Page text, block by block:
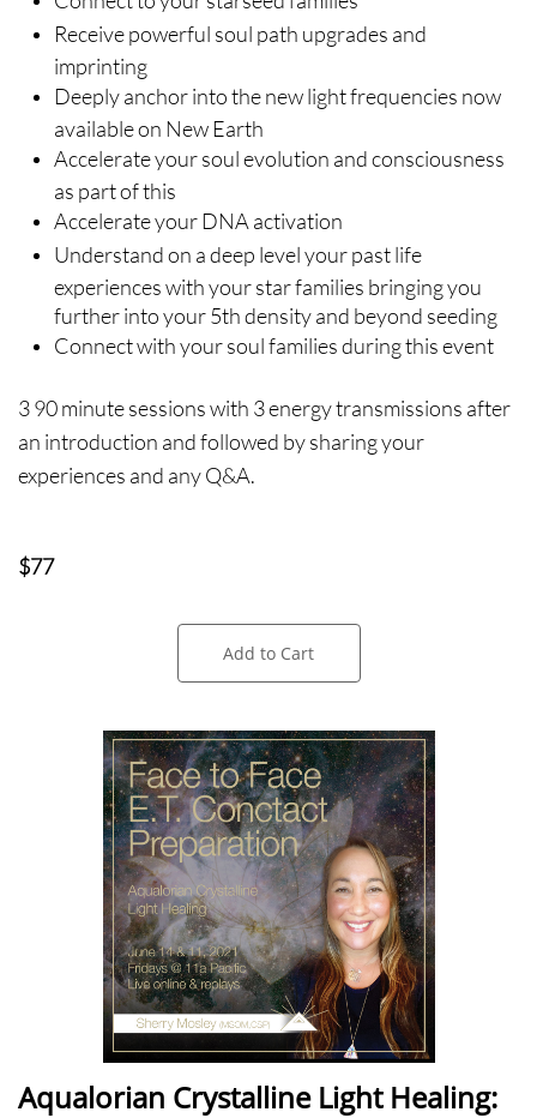
Receive powerful soul path upgrades and
imprinting
Deeply anchor into the new light frequencies now
available on New Earth
Accelerate your soul evolution and consciousness
as part of this
Accelerate your DNA activation
Understand on a deep level your past life
experiences with your star families bringing you
further into your 5th density and beyond seeding
Connect with your soul families during this event
3 90 minute sessions with 3 energy transmissions after
an introduction and followed by sharing your
experiences and any Q&A.
$77
Add to Cart
Aqualorian Crystalline Light Healing: